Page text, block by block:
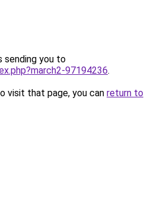
sending you to
97194236.
visit that page, you can return to